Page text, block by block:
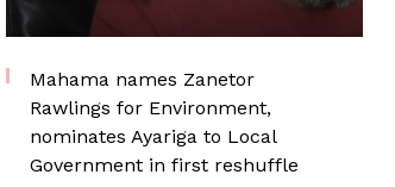
Mahama names Zanetor
Rawlings for Environment,
nominates Ayariga to Local
Government in first reshuffle